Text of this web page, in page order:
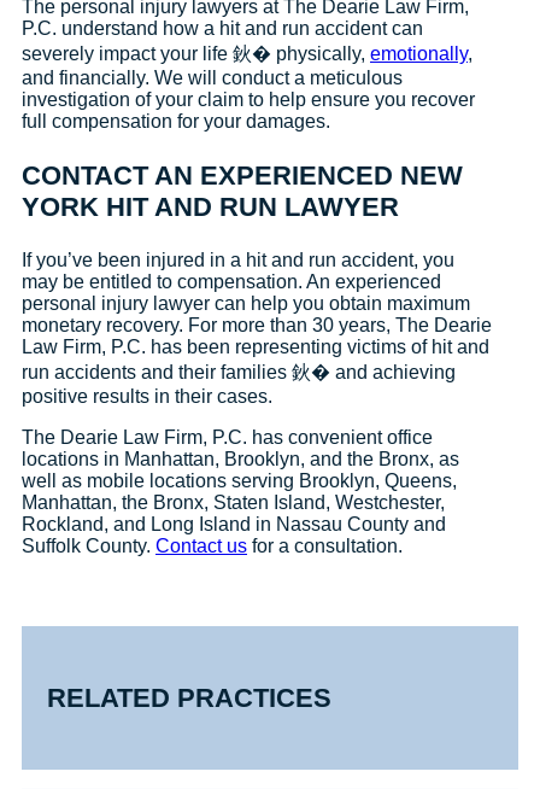
The personal injury lawyers at The Dearie Law Firm,
P.C. understand how a hit and run accident can
severely impact your life 鈥� physically, emotionally,
and financially. We will conduct a meticulous
investigation of your claim to help ensure you recover
full compensation for your damages.
CONTACT AN EXPERIENCED NEW
YORK HIT AND RUN LAWYER
If you’ve been injured in a hit and run accident, you
may be entitled to compensation. An experienced
personal injury lawyer can help you obtain maximum
monetary recovery. For more than 30 years, The Dearie
Law Firm, P.C. has been representing victims of hit and
run accidents and their families 鈥� and achieving
positive results in their cases.
The Dearie Law Firm, P.C. has convenient office
locations in Manhattan, Brooklyn, and the Bronx, as
well as mobile locations serving Brooklyn, Queens,
Manhattan, the Bronx, Staten Island, Westchester,
Rockland, and Long Island in Nassau County and
Suffolk County. Contact us for a consultation.
RELATED PRACTICES